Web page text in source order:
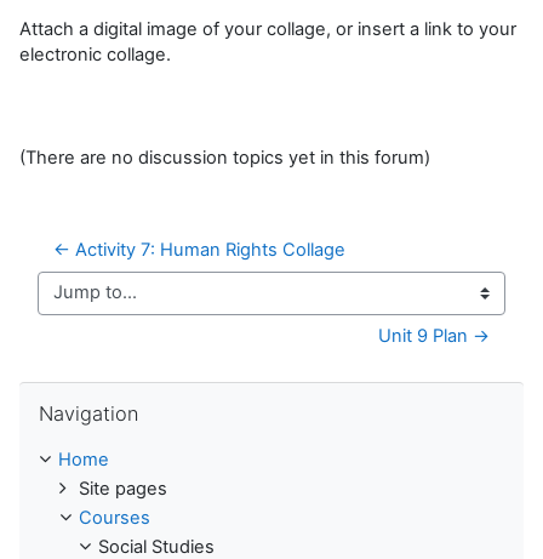
Attach a digital image of your collage, or insert a link to your
electronic collage.
(There are no discussion topics yet in this forum)
← Activity 7: Human Rights Collage
Jump to...
Unit 9 Plan →
Navigation
Home
Site pages
Courses
Social Studies